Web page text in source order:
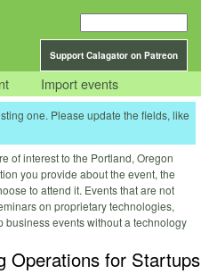
Support Calagator on Patreon
Import events
one. Please update the fields, like
of interest to the Portland, Oregon
you provide about the event, the
to attend it. Events that are not
on proprietary technologies,
business events without a technology
Operations for Startups